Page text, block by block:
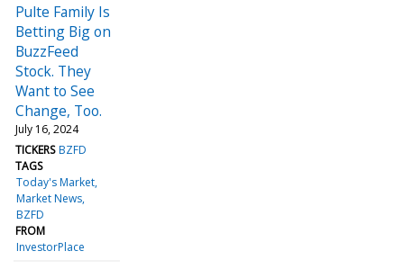
Pulte Family Is
Betting Big on
BuzzFeed
Stock. They
Want to See
Change, Too.
July 16, 2024
TICKERS BZFD
TAGS
Today's Market
Market News
BZFD
FROM
InvestorPlace